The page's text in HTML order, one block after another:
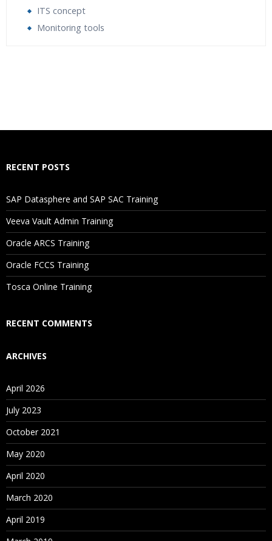
ITS concept
Monitoring tools
Are These Classes Conducted Via Live Online Streaming?
Who Are Our Customers?
RECENT POSTS
SAP Datasphere and SAP SAC Training
Veeva Vault Admin Training
Oracle ARCS Training
Oracle FCCS Training
Tosca Online Training
RECENT COMMENTS
ARCHIVES
April 2026
July 2023
October 2021
May 2020
April 2020
March 2020
April 2019